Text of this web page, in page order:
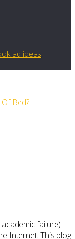
ad ideas,
Bed?
failure)
Internet. This blog